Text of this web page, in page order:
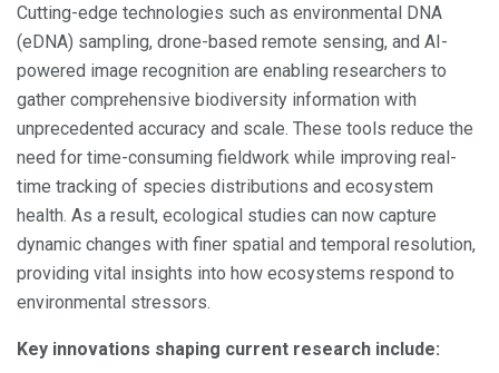
Cutting-edge technologies such as environmental DNA
(eDNA) sampling, drone-based remote sensing, and AI-
powered image recognition are enabling researchers to
gather comprehensive biodiversity information with
unprecedented accuracy and scale. These tools reduce the
need for time-consuming fieldwork while improving real-
time tracking of species distributions and ecosystem
health. As a result, ecological studies can now capture
dynamic changes with finer spatial and temporal resolution,
providing vital insights into how ecosystems respond to
environmental stressors.
Key innovations shaping current research include: